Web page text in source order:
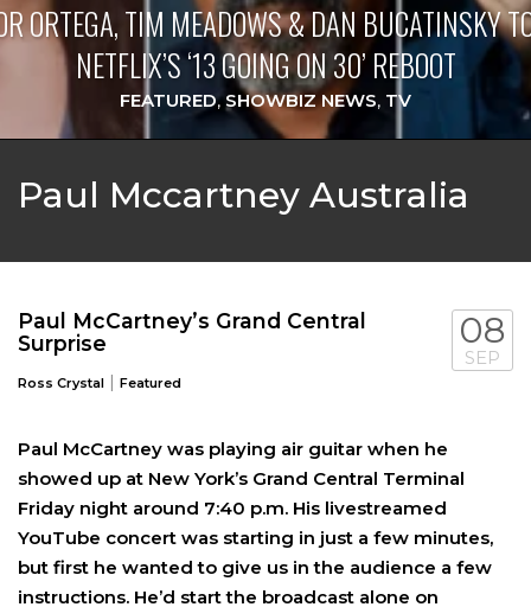
ORTEGA, TIM MEADOWS & DAN BUCATINSKY
NETFLIX’S ‘13 GOING ON 30’ REBOOT
FEATURED,SHOWBIZ NEWS, TV
Paul Mccartney Australia
Paul McCartney’s Grand Central
Surprise
Ross Crystal | Featured
08
SEP
Paul McCartney was playing air guitar when he
showed up at New York’s Grand Central Terminal
Friday night around 7:40 p.m. His livestreamed
YouTube concert was starting in just a few minutes,
but first he wanted to give us in the audience a few
instructions. He’d start the broadcast alone on